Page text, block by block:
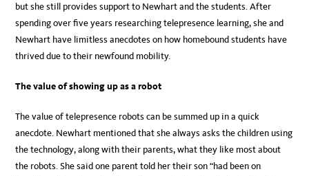
but she still provides support to Newhart and the students. After
spending over five years researching telepresence learning, she and
Newhart have limitless anecdotes on how homebound students have
thrived due to their newfound mobility.
The value of showing up as a robot
The value of telepresence robots can be summed up in a quick
anecdote. Newhart mentioned that she always asks the children using
the technology, along with their parents, what they like most about
the robots. She said one parent told her their son “had been on